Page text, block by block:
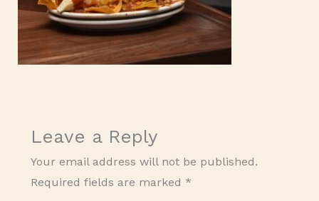
Leave a Reply
Your email address will not be published.
Required fields are marked *